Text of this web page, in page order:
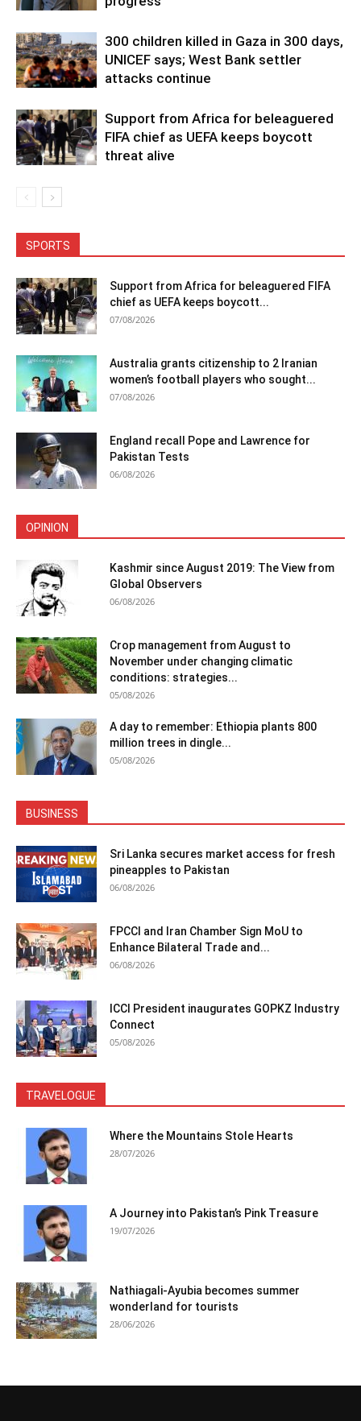
300 children killed in Gaza in 300 days,
UNICEF says; West Bank settler
attacks continue
Support from Africa for beleaguered
FIFA chief as UEFA keeps boycott
threat alive
SPORTS
Support from Africa for beleaguered FIFA
chief as UEFA keeps boycott...
07/08/2026
Australia grants citizenship to 2 Iranian
women’s football players who sought...
07/08/2026
England recall Pope and Lawrence for
Pakistan Tests
06/08/2026
OPINION
Kashmir since August 2019: The View from
Global Observers
06/08/2026
Crop management from August to
November under changing climatic
conditions: strategies...
05/08/2026
A day to remember: Ethiopia plants 800
million trees in dingle...
05/08/2026
BUSINESS
Sri Lanka secures market access for fresh
pineapples to Pakistan
06/08/2026
FPCCI and Iran Chamber Sign MoU to
Enhance Bilateral Trade and...
06/08/2026
ICCI President inaugurates GOPKZ Industry
Connect
05/08/2026
TRAVELOGUE
Where the Mountains Stole Hearts
28/07/2026
A Journey into Pakistan’s Pink Treasure
19/07/2026
Nathiagali-Ayubia becomes summer
wonderland for tourists
28/06/2026